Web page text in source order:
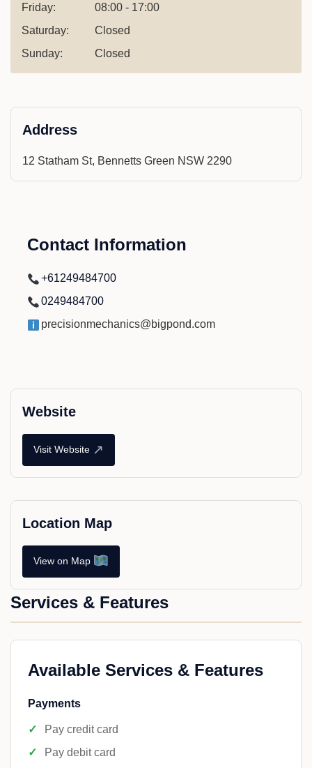
Friday:
08:00 - 17:00
Saturday:
Closed
Sunday:
Closed
Address
12 Statham St, Bennetts Green NSW 2290
Contact Information
+61249484700
0249484700
precisionmechanics@bigpond.com
Website
Visit Website ↗
Location Map
View on Map
Services & Features
Available Services & Features
Payments
Pay credit card
Pay debit card